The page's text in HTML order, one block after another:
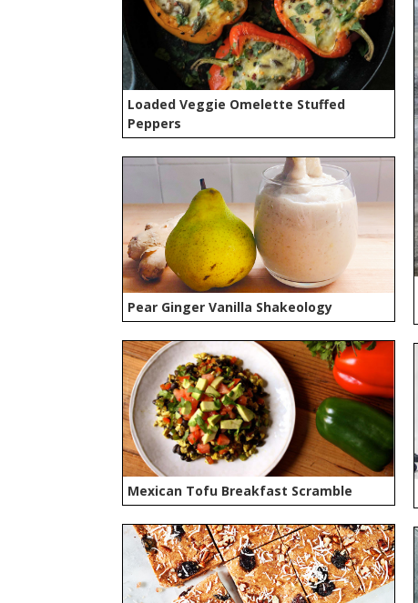
Loaded Veggie Omelette Stuffed
Peppers
Pear Ginger Vanilla Shakeology
Mexican Tofu Breakfast Scramble